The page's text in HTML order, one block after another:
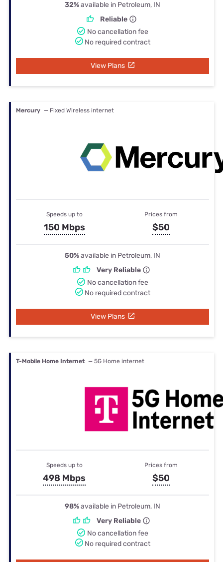
32%available in Petroleum, IN
Reliable
No cancellation fee
No required contract
View Plans
Mercury — Fixed Wireless internet
Speeds up to
150 Mbps
Prices from
$50
50%available in Petroleum, IN
Very Reliable
No cancellation fee
No required contract
View Plans
T-Mobile Home Internet — 5G Home internet
Speeds up to
498 Mbps
Prices from
$50
98%available in Petroleum, IN
Very Reliable
No cancellation fee
No required contract